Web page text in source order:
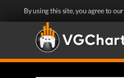
By using this site, you agree to our